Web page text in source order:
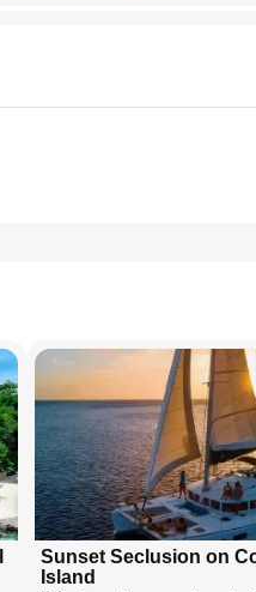
Sunset Seclusion on
Island